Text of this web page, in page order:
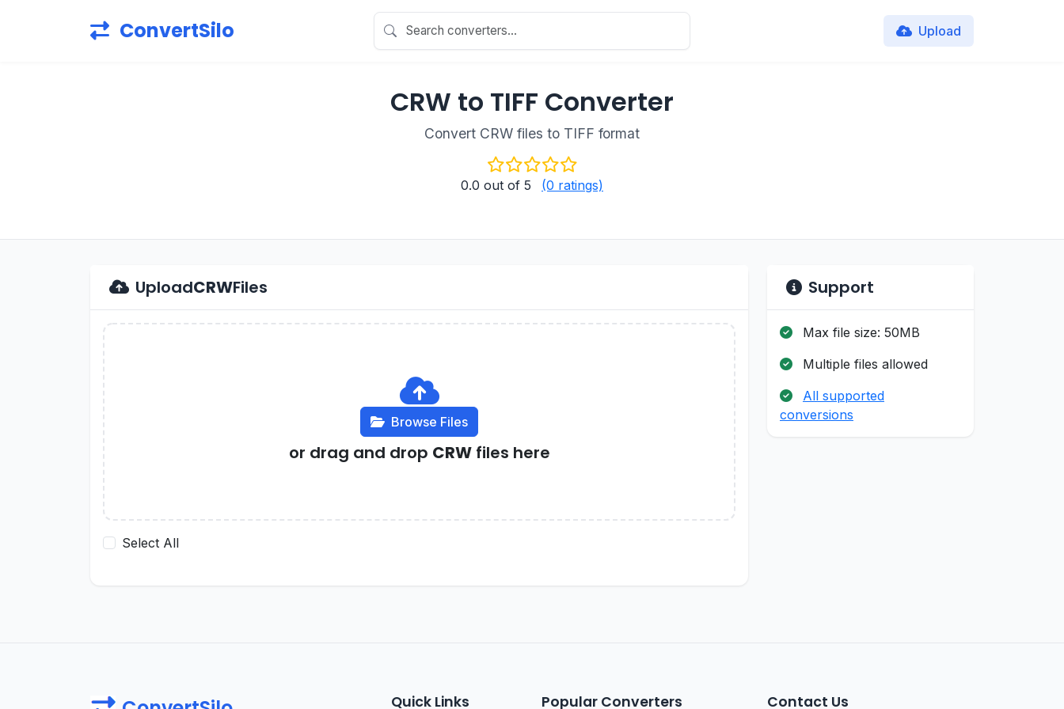
ConvertSilo Upload
CRW to TIFF Converter
Convert CRW files to TIFF format
0.0 out of 5 (0 ratings)
UploadCRWFiles
Browse Files
or drag and drop CRWfiles here
Select All
Support
Max file size: 50MB
Multiple files allowed
All supported
conversions
Quick Links Popular Converters Contact Us